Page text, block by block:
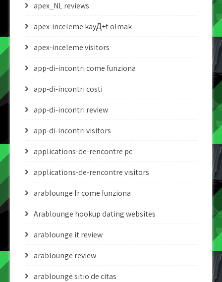
apex_NL reviews
apex-inceleme kayД±t olmak
apex-inceleme visitors
app-di-incontri come funziona
app-di-incontri costi
app-di-incontri review
app-di-incontri visitors
applications-de-rencontre pc
applications-de-rencontre visitors
arablounge fr come funziona
Arablounge hookup dating websites
arablounge it review
arablounge review
arablounge sitio de citas